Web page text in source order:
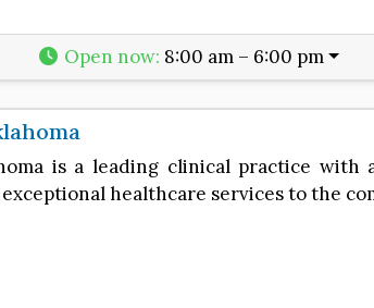
Open now: 8:00 am – 6:00 pm
is a leading clinical practice with
healthcare services to the